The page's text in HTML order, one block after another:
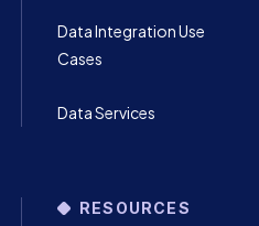
Data Integration Use
Cases
Data Services
RESOURCES